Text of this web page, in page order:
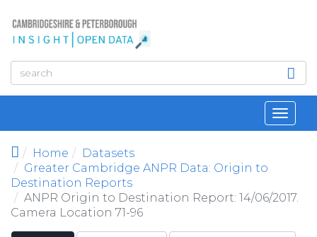
Home
Datasets
Greater Cambridge ANPR Data: Origin to
Destination Reports
ANPR Origin to Destination Report: 14/06/2017.
Camera Location 71-96